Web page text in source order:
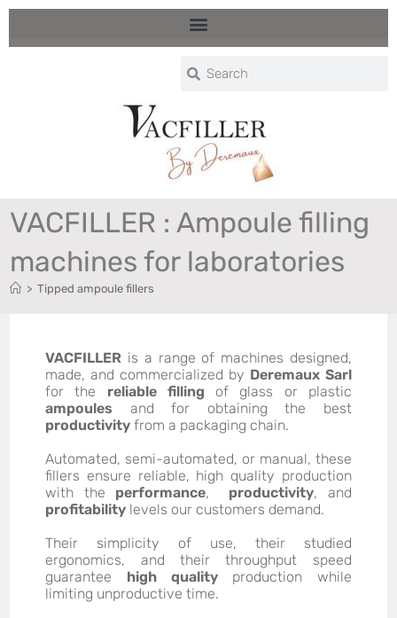
VACFILLER : Ampoule filling
machines for laboratories
> Tipped ampoule fillers
VACFILLER is a range of machines designed,
made, and commercialized by Deremaux Sarl
for the reliable filling of glass or plastic
ampoules and for obtaining the best
productivity from a packaging chain.
Automated, semi-automated, or manual, these
fillers ensure reliable, high quality production
with the performance, productivity, and
profitability levels our customers demand.
Their simplicity of use, their studied
ergonomics, and their throughput speed
guarantee high quality production while
limiting unproductive time.